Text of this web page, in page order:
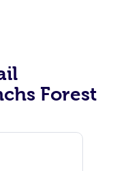
Forest